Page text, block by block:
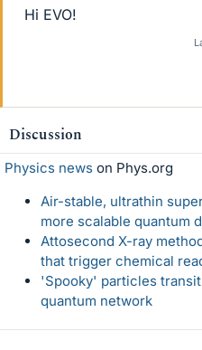
Hi EVO!
Discussion
Physics news on Phys.org
Air-stable, ultrathin
more scalable quantum
Attosecond X-ray
that trigger chemical
'Spooky' particles
quantum network